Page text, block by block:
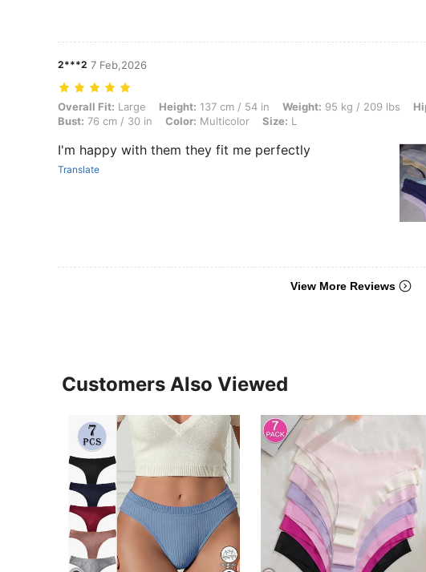
2***2 7 Feb,2026
Overall Fit: Large, Height: 137 cm / 54 in, Weight: 95 kg / 209 lbs, Hips: 81 cm / 32
Overall Fit: Large Height: 137 cm / 54 in Weight: 95 kg / 209 lbs
Bust: 76 cm / 30 in Color: Multicolor Size: L
I'm happy with them they fit me perfectly
Translate
View More Reviews
Customers Also Viewed